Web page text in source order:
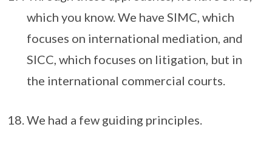
which you know. We have SIMC, which
focuses on international mediation, and
SICC, which focuses on litigation, but in
the international commercial courts.
We had a few guiding principles.